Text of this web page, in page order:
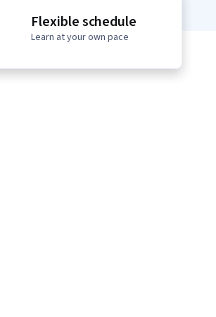
Flexible schedule
Learn at your own pace